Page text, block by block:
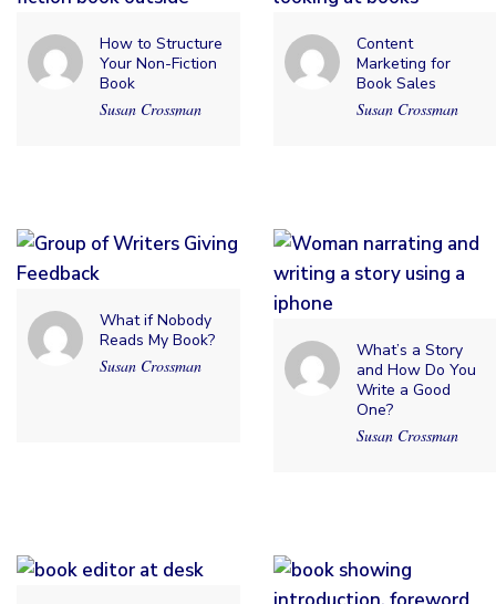
How to Structure
Your Non-Fiction
Book
Susan Crossman
Content
Marketing for
Book Sales
Susan Crossman
What if Nobody
Reads My Book?
Susan Crossman
What’s a Story
and How Do You
Write a Good
One?
Susan Crossman